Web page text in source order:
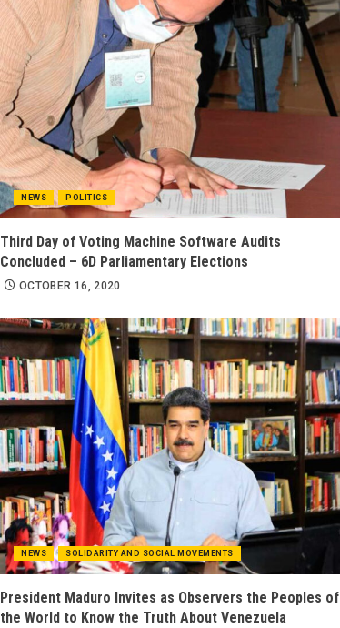
NEWS POLITICS
Third Day of Voting Machine Software Audits
Concluded – 6D Parliamentary Elections
OCTOBER 16, 2020
NEWS SOLIDARITY AND SOCIAL MOVEMENTS
President Maduro Invites as Observers the Peoples of
the World to Know the Truth About Venezuela